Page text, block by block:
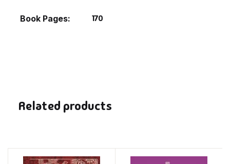
Book Pages 170
Related products